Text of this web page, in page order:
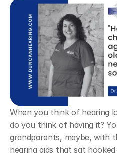
When you think of hearing
do you think of having it?
grandparents, maybe, with
hearing aids that sat